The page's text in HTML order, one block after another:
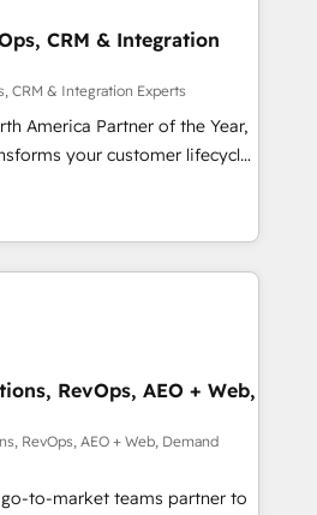
CRM & Integration
CRM & Integration Experts
America Partner of the Year,
your customer lifecycle
Our unified ecosystem
Globalia (AI &
Media (Paid Media),
home for all three brands. 🔄
powered by Globalia’s
📈 Revenue
via Point Success Media. -
Breeze AI and custom agents
RevOps, AEO + Web,
RevOps, AEO + Web, Demand
to-market teams partner to